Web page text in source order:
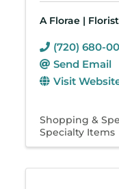
A Florae |
(720) 680-
Send Email
Visit
Shopping &
Specialty Items